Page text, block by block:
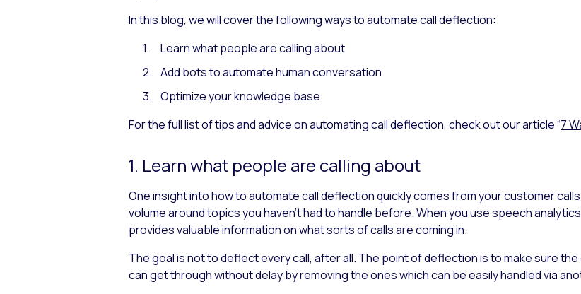
In this blog, we will cover the following ways to automate call deflection:
Learn what people are calling about
Add bots to automate human conversation
Optimize your knowledge base.
For the full list of tips and advice on automating call deflection, check out our article “7
1. Learn what people are calling about
One insight into how to automate call deflection quickly comes from your customer
volume around topics you haven’t had to handle before. When you use speech
provides valuable information on what sorts of calls are coming in.
The goal is not to deflect every call, after all. The point of deflection is to make sure
can get through without delay by removing the ones which can be easily handled via